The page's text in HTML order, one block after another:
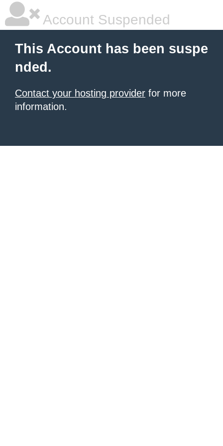
Account Suspended
This Account has been suspe
nded.
Contact your hosting provider for more
information.